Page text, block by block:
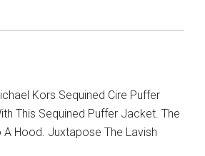
Kors Sequined Cire Puffer
This Sequined Puffer Jacket. The
A Hood. Juxtapose The Lavish